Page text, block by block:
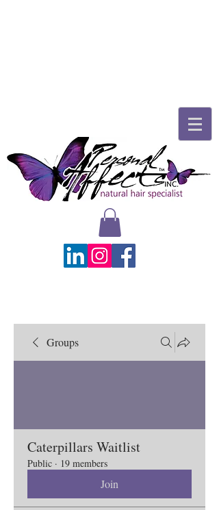
Groups
Caterpillars Waitlist
Public · 19 members
Join